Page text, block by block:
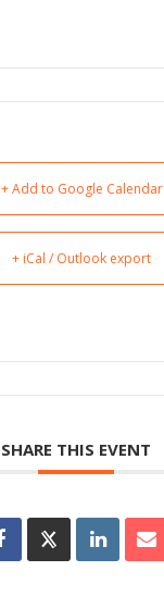
+ Add to Google Calendar
+ iCal / Outlook export
SHARE THIS EVENT